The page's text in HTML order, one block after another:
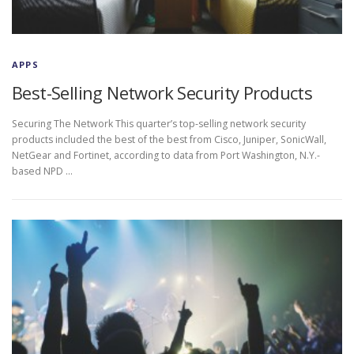
APPS
Best-Selling Network Security Products
Securing The Network This quarter’s top-selling network security
products included the best of the best from Cisco, Juniper, SonicWall,
NetGear and Fortinet, according to data from Port Washington, N.Y.-
based NPD …